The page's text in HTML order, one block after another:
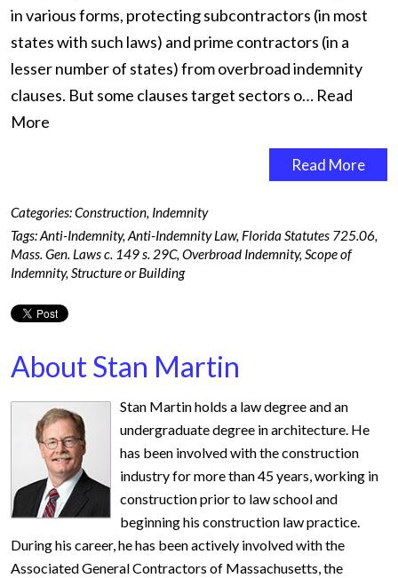
in various forms, protecting subcontractors (in most
states with such laws) and prime contractors (in a
lesser number of states) from overbroad indemnity
clauses. But some clauses target sectors o… Read
More
Read More
Categories:Construction, Indemnity
Tags:Anti-Indemnity, Anti-Indemnity Law, Florida Statutes 725.06,
Mass. Gen. Laws c. 149 s. 29C, Overbroad Indemnity, Scope of
Indemnity, Structure or Building
About Stan Martin
Stan Martin holds a law degree and an
undergraduate degree in architecture. He
has been involved with the construction
industry for more than 45 years, working in
construction prior to law school and
beginning his construction law practice.
During his career, he has been actively involved with the
Associated General Contractors of Massachusetts, the